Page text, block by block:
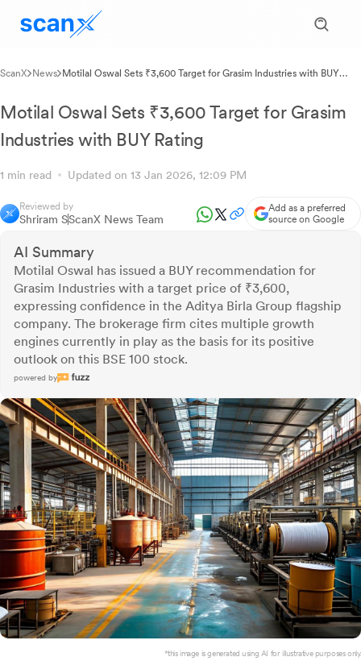
ScanX News Motilal Oswal Sets ₹3,600 Target for Grasim Industries with BUY
Motilal Oswal Sets ₹3,600 Target for Grasim
Industries with BUY Rating
1 min read Updated on 13 Jan 2026, 12:09 PM
Reviewed by
Shriram SScanX News Team
Add as a preferred
source on Google
AI Summary
Motilal Oswal has issued a BUY recommendation for
Grasim Industries with a target price of ₹3,600,
expressing confidence in the Aditya Birla Group flagship
company. The brokerage firm cites multiple growth
engines currently in play as the basis for its positive
outlook on this BSE 100 stock.
powered by
*this image is generated using AI for illustrative purposes only.